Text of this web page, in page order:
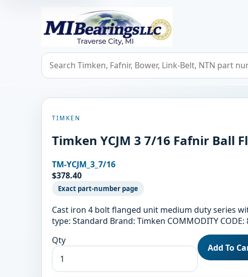
MIBearings LLC
Search bearings, seals, and cross references
TIMKEN
Timken YCJM 3 7/16 Fafnir Ball
TM-YCJM_3_7/16
$378.40
Exact part-number page
Cast iron 4 bolt flanged unit medium duty series
type: Standard Brand: Timken COMMODITY
Qty
Add To